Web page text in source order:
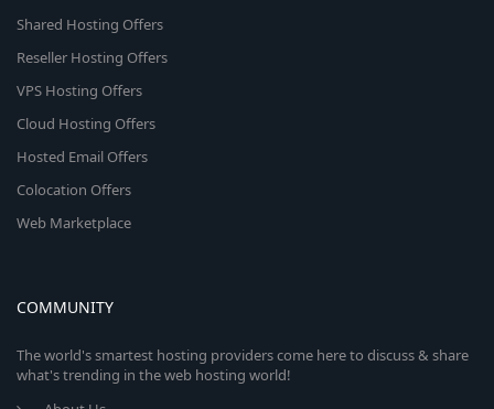
Shared Hosting Offers
Reseller Hosting Offers
VPS Hosting Offers
Cloud Hosting Offers
Hosted Email Offers
Colocation Offers
Web Marketplace
COMMUNITY
The world's smartest hosting providers come here to discuss & share
what's trending in the web hosting world!